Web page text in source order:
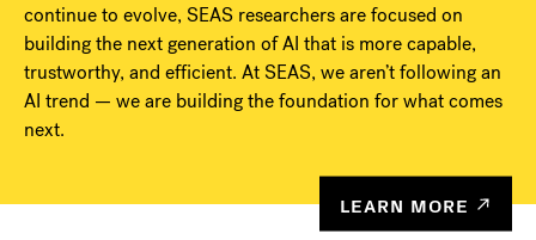
continue to evolve, SEAS researchers are focused on
building the next generation of AI that is more capable,
trustworthy, and efficient. At SEAS, we aren’t following an
AI trend — we are building the foundation for what comes
next.
LEARN MORE